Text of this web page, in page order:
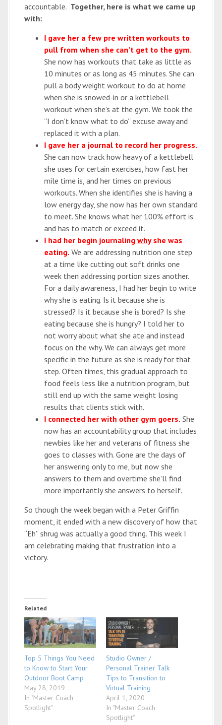
accountable. Together, here is what we came up
with:
I gave her a few pre written workouts to
pull from when she can’t get to the gym.
She now has workouts that take as little as
10 minutes or as long as 45 minutes. She can
pull a body weight workout to do at home
when she is snowed-in or a kettlebell
workout when she’s at the gym. We took the
“I don’t know what to do” excuse away and
replaced it with a plan.
I gave her a journal to record her progress.
She can now track how heavy of a kettlebell
she uses for certain exercises, how fast her
mile time is, and her times on previous
workouts. When she identifies she is having a
low energy day, she now has her own standard
to meet. She knows what her 100% effort is
and has to match or exceed it.
I had her begin journaling whyshe was
eating. We are addressing nutrition one step
at a time like cutting out soft drinks one
week then addressing portion sizes another.
For a daily awareness, I had her begin to write
why she is eating. Is it because she is
stressed? Is it because she is bored? Is she
eating because she is hungry? I told her to
not worry about what she ate and instead
focus on the why. We can always get more
specific in the future as she is ready for that
step. Often times, this gradual approach to
food feels less like a nutrition program, but
still end up with the same weight losing
results that clients stick with.
I connected her with other gym goers. She
now has an accountability group that includes
newbies like her and veterans of fitness she
goes to classes with. Gone are the days of
her answering only to me, but now she
answers to them and overtime she’ll find
more importantly she answers to herself.
So though the week began with a Peter Griffin
moment, it ended with a new discovery of how that
“Eh” shrug was actually a good thing. This week I
am celebrating making that frustration into a
victory.
Related
Top 5 Things You Need
to Know to Start Your
Outdoor Boot Camp
May 28, 2019
In "Master Coach
Spotlight"
Studio Owner /
Personal Trainer Talk
Tips to Transition to
Virtual Training
April 1, 2020
In "Master Coach
Spotlight"